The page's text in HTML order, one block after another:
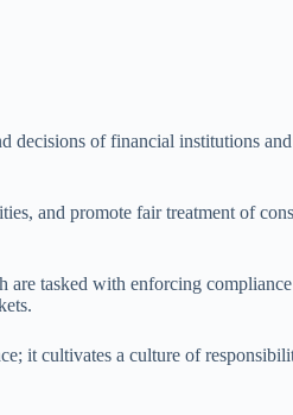
of financial institutions
and promote fair treatment of
tasked with enforcing
it cultivates a culture of